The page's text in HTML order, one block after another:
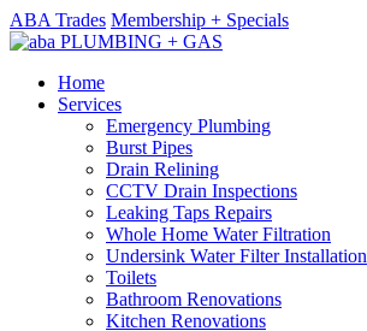
ABA Trades Membership + Specials
Home
Services
Emergency Plumbing
Burst Pipes
Drain Relining
CCTV Drain Inspections
Leaking Taps Repairs
Whole Home Water Filtration
Undersink Water Filter Installation
Toilets
Bathroom Renovations
Kitchen Renovations